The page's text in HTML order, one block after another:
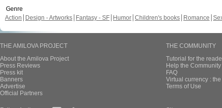
Genre
Action
Design - Artworks Fantasy - SF Humor Children's books Romance
THE AMILOVA PROJECT
About the Amilova Project
Press Reviews
Press kit
Banners
Advertise
Official Partners
THE COMMUNITY
Tutorial for the
Help the
FAQ
Virtual currency :
Terms of Use